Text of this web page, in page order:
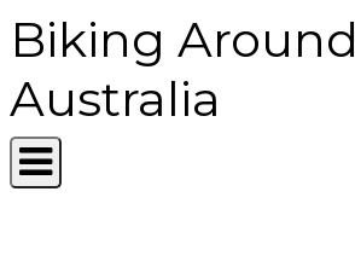
Biking Around
Australia